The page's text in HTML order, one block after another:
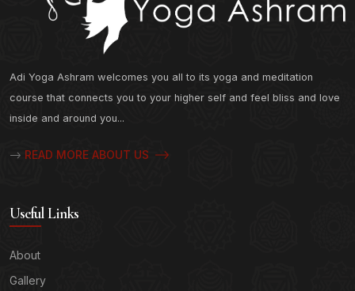
Adi Yoga Ashram welcomes you all to its yoga and meditation
course that connects you to your higher self and feel bliss and love
inside and around you...
--> READ MORE ABOUT US
Useful Links
About
Gallery